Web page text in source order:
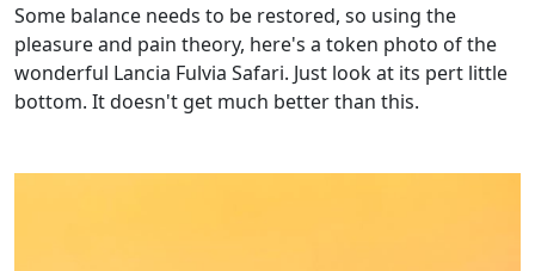
Some balance needs to be restored, so using the
pleasure and pain theory, here's a token photo of the
wonderful Lancia Fulvia Safari. Just look at its pert little
bottom. It doesn't get much better than this.